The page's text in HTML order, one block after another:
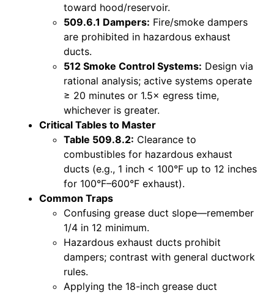
toward hood/reservoir.
509.6.1 Dampers: Fire/smoke dampers
are prohibited in hazardous exhaust
ducts.
512 Smoke Control Systems: Design via
rational analysis; active systems operate
≥ 20 minutes or 1.5× egress time,
whichever is greater.
Critical Tables to Master
Table 509.8.2: Clearance to
combustibles for hazardous exhaust
ducts (e.g., 1 inch < 100°F up to 12 inches
for 100°F–600°F exhaust).
Common Traps
Confusing grease duct slope—remember
1/4 in 12 minimum.
Hazardous exhaust ducts prohibit
dampers; contrast with general ductwork
rules.
Applying the 18-inch grease duct